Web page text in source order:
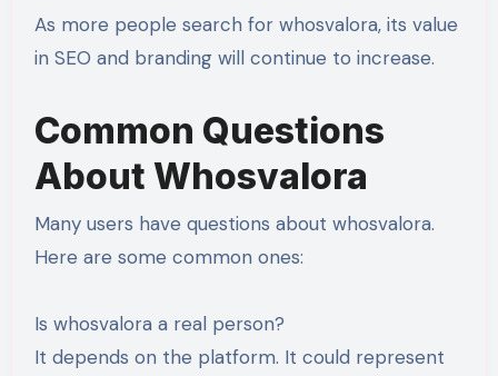
As more people search for whosvalora, its value
in SEO and branding will continue to increase.
Common Questions
About Whosvalora
Many users have questions about whosvalora.
Here are some common ones:
Is whosvalora a real person?
It depends on the platform. It could represent